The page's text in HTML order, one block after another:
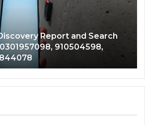
Calls With Detailed Number
633176463, 686751749,
983228436,
943538600 &